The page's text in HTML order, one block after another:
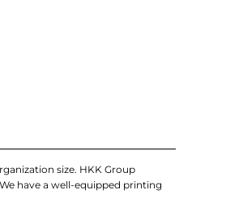
size. HKK Group
have a well-equipped printing